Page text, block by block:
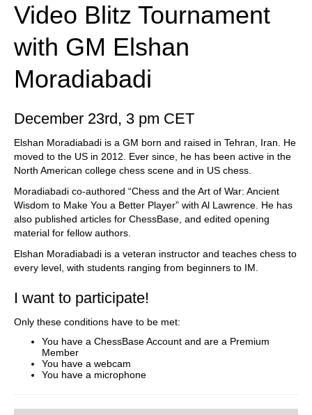
Video Blitz Tournament
with GM Elshan
Moradiabadi
December 23rd, 3 pm CET
Elshan Moradiabadi is a GM born and raised in Tehran, Iran. He
moved to the US in 2012. Ever since, he has been active in the
North American college chess scene and in US chess.
Moradiabadi co-authored “Chess and the Art of War: Ancient
Wisdom to Make You a Better Player” with Al Lawrence. He has
also published articles for ChessBase, and edited opening
material for fellow authors.
Elshan Moradiabadi is a veteran instructor and teaches chess to
every level, with students ranging from beginners to IM.
I want to participate!
Only these conditions have to be met:
You have a ChessBase Account and are a Premium
Member
You have a webcam
You have a microphone